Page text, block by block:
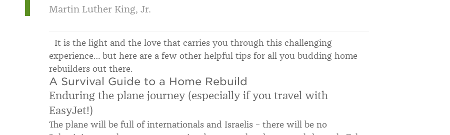
Martin Luther King, Jr.
It is the light and the love that carries you through this challenging
experience… but here are a few other helpful tips for all you budding home
rebuilders out there.
A Survival Guide to a Home Rebuild
Enduring the plane journey (especially if you travel with
EasyJet!)
The plane will be full of internationals and Israelis – there will be no